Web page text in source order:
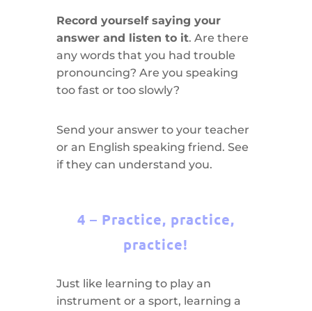
Record yourself saying your
answer and listen to it. Are there
any words that you had trouble
pronouncing? Are you speaking
too fast or too slowly?
Send your answer to your teacher
or an English speaking friend. See
if they can understand you.
4 – Practice, practice,
practice!
Just like learning to play an
instrument or a sport, learning a